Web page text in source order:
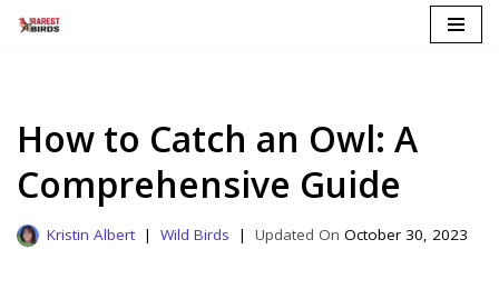
How to Catch an Owl: A
Comprehensive Guide
Kristin Albert Wild Birds October 30, 2023